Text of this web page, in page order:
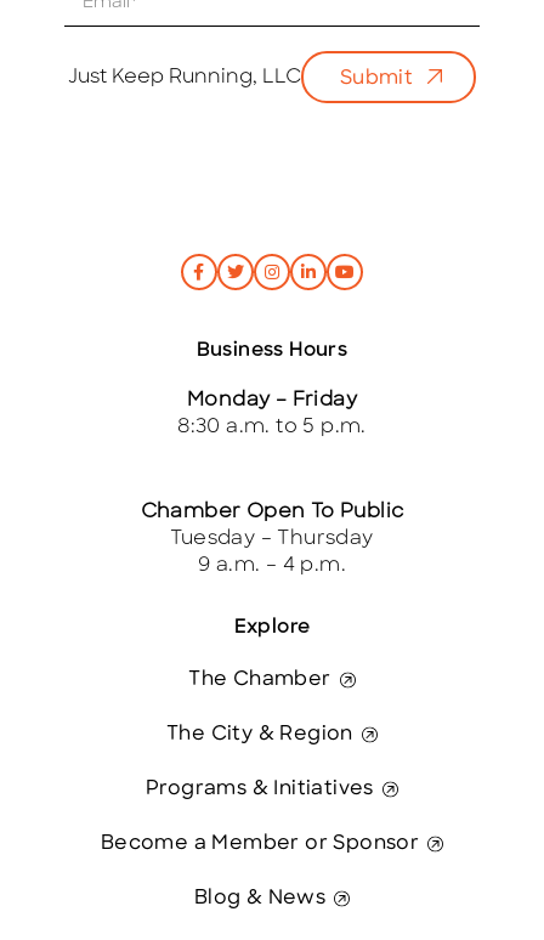
l
Just Keep Running, LLC Submit
Explore
The Chamber
The City & Region
Programs & Initiatives
Become a Member or Sponsor
Blog & News
Business Hours
Monday – Friday
8:30 a.m. to 5 p.m.
Chamber Open To Public
Tuesday – Thursday
9 a.m. – 4 p.m.